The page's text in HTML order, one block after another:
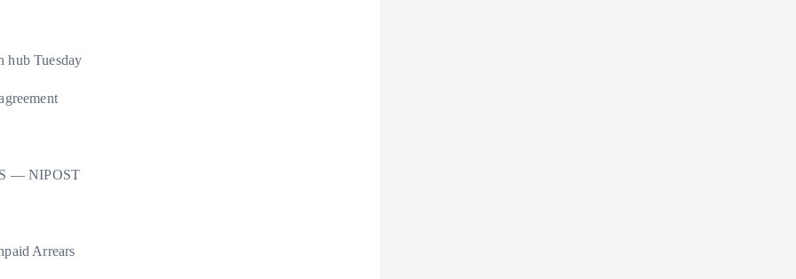
hub Tuesday
— NIPOST
Arrears